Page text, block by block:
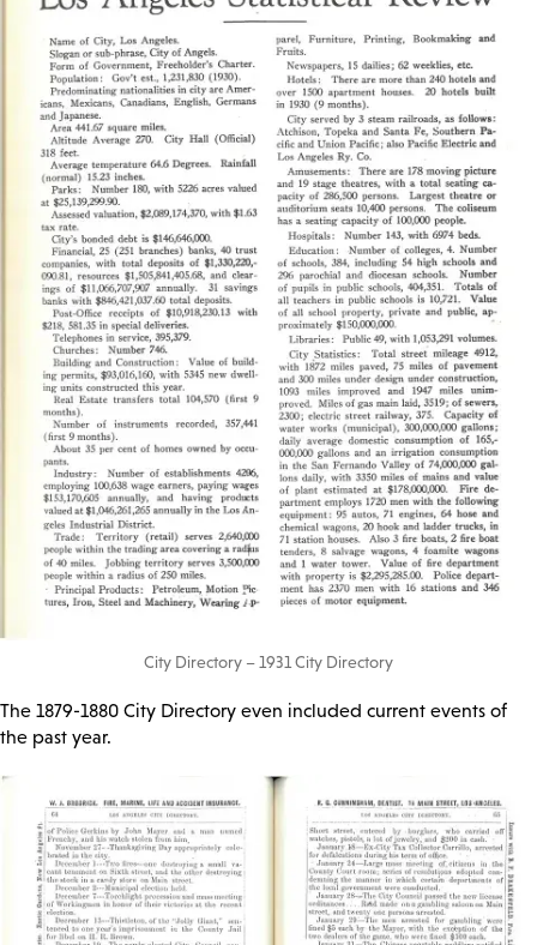
City Directory – 1931 City Directory
The 1879-1880 City Directory even included current events of
the past year.